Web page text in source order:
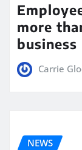
more
business
Carrie
NEWS